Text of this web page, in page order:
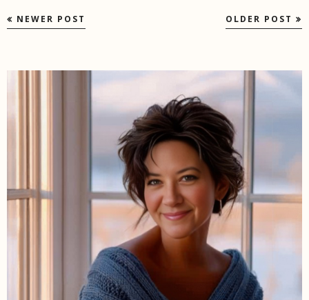
NEWER POST OLDER POST